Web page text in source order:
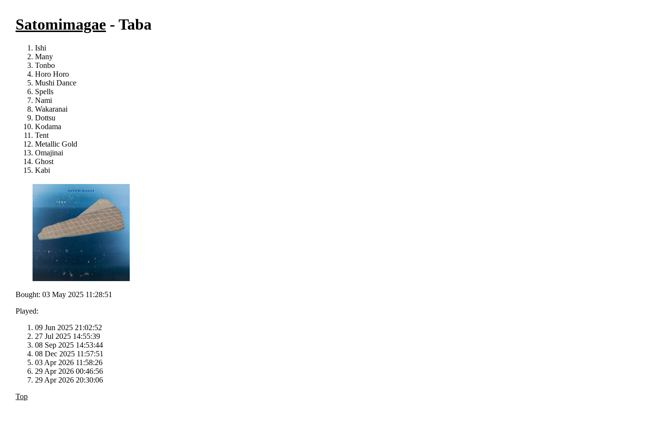
Satomimagae - Taba
Ishi
Many
Tonbo
Horo Horo
Mushi Dance
Spells
Nami
Wakaranai
Dottsu
Kodama
Tent
Metallic Gold
Omajinai
Ghost
Kabi
Bought: 03 May 2025 11:28:51
Played:
09 Jun 2025 21:02:52
27 Jul 2025 14:55:39
08 Sep 2025 14:53:44
08 Dec 2025 11:57:51
03 Apr 2026 11:58:26
29 Apr 2026 00:46:56
29 Apr 2026 20:30:06
Top